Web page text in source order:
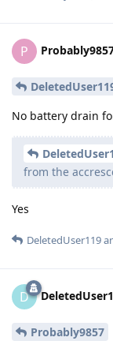
P
No battery drain
from the
Yes
DeletedUser119
D
Probably9857